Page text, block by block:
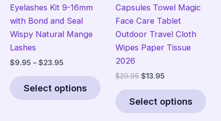
Eyelashes Kit 9-16mm
with Bond and Seal
Wispy Natural Mange
Lashes
$9.95 – $23.95
through
$23.95
Select options
This
product
Capsules Towel Magic
Face Care Tablet
Outdoor Travel Cloth
Wipes Paper Tissue
2026
$20.95 Original
$20.95.
$13.95
$13.95.
Select options